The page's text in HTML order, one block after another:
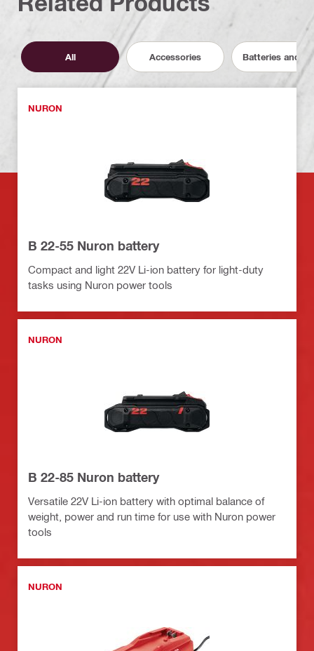
All Accessories Batteries and
NURON
B 22-55 Nuron battery
Compact and light 22V Li-ion battery for light-duty
tasks using Nuron power tools
NURON
B 22-85 Nuron battery
Versatile 22V Li-ion battery with optimal balance of
weight, power and run time for use with Nuron power
tools
NURON